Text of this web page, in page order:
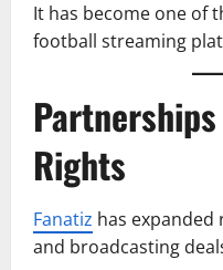
It has become one of
football streaming
Rights
Fanatiz has
and broadcasting